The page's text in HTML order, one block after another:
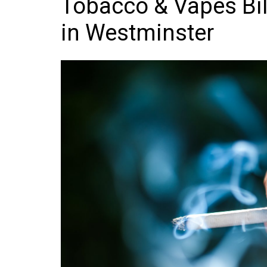
Frozen/Ice
Grocery
Non-food
Personal Care
Snacks and
Soft Drinks
Tobacco/
Tobacco & Vapes
in Westminster